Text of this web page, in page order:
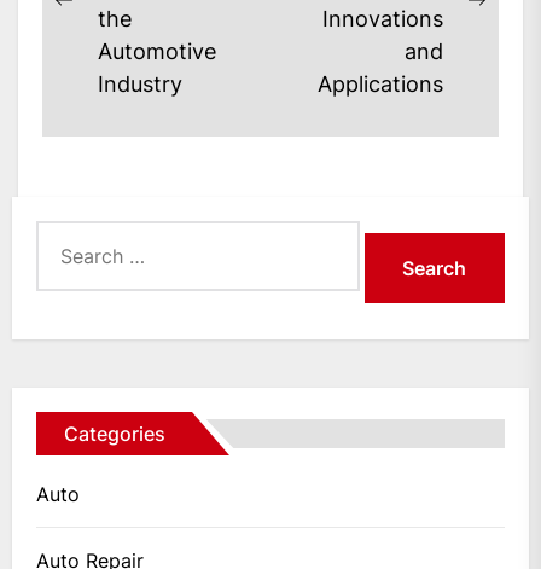
Previous
post:
the
Automotive
Industry
Innovations
and
Applications
for:
Categories
Auto
Auto Repair